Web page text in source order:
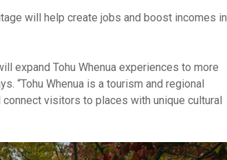
will help create jobs and boost incomes in
expand Tohu Whenua experiences to more
“Tohu Whenua is a tourism and regional
visitors to places with unique cultural